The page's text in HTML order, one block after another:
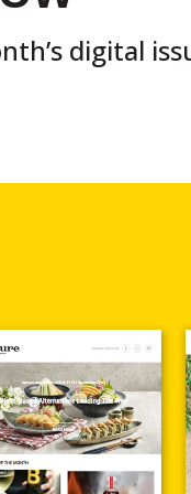
digital